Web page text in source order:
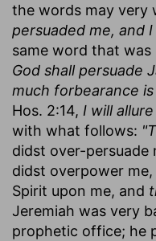
the words may very
persuaded me, and
same word that was
God shall persuade
much forbearance
Hos. 2:14, I will
with what follows:
didst over-persuade
didst overpower
Spirit upon me, and
Jeremiah was very
prophetic office; he